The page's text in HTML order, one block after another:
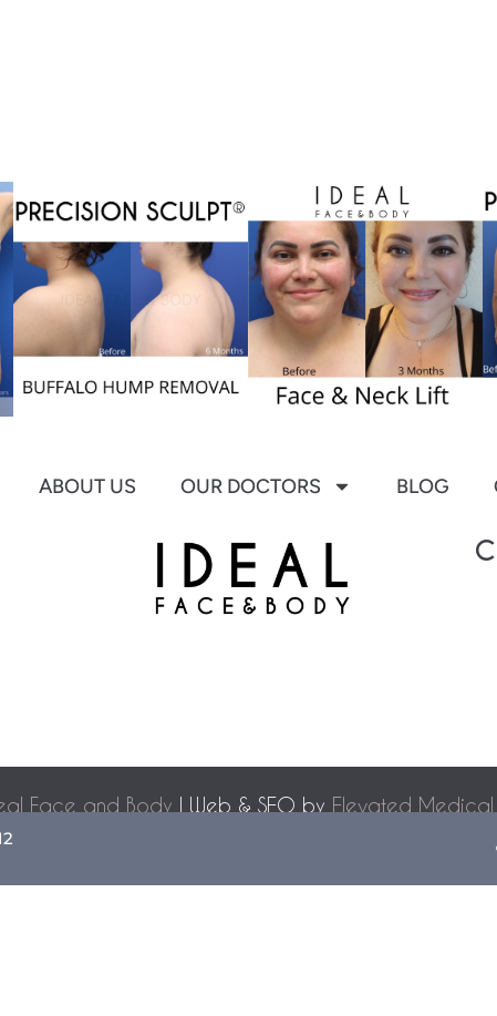
ABOUT US OUR DOCTORS BLOG
Face and Body | Web & SEO by Elevated Medical